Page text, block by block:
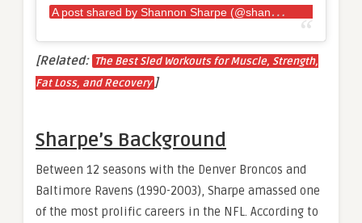
A
post shared by Shannon Sharpe (@shannonsharpe84)
[Related: The Best Sled Workouts for Muscle, Strength,
Fat Loss, and Recovery ]
Sharpe’s Background
Between 12 seasons with the Denver Broncos and
Baltimore Ravens (1990-2003), Sharpe amassed one
of the most prolific careers in the NFL. According to